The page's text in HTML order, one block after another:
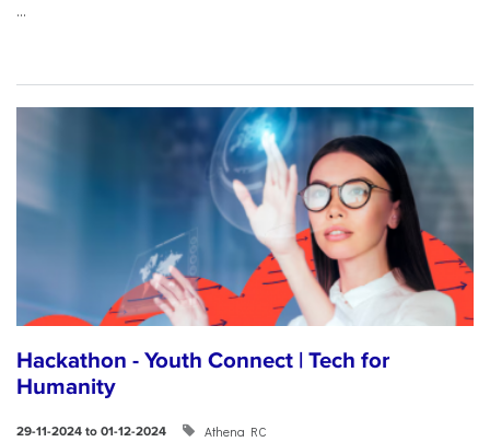
...
Hackathon - Youth Connect | Tech for
Humanity
29-11-2024 to 01-12-2024 Athena RC